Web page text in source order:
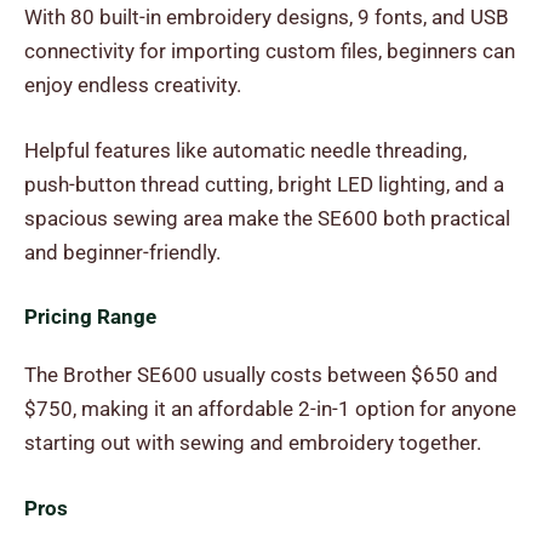
With 80 built-in embroidery designs, 9 fonts, and USB
connectivity for importing custom files, beginners can
enjoy endless creativity.
Helpful features like automatic needle threading,
push-button thread cutting, bright LED lighting, and a
spacious sewing area make the SE600 both practical
and beginner-friendly.
Pricing Range
The Brother SE600 usually costs between $650 and
$750, making it an affordable 2-in-1 option for anyone
starting out with sewing and embroidery together.
Pros